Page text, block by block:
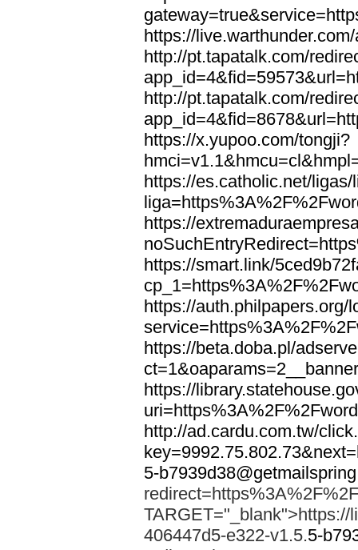
https://
http://pt.tapatalk.com/
http://pt.tapatalk.com/
https://x.yupoo.com/tongji?
https://es.catholic.net/
https://
https://smart.link/
https://auth.philpapers.org/
https://beta.doba.pl/
https://
http://ad.cardu.com.tw/
5-
406447d5-e322-v1.5.5-